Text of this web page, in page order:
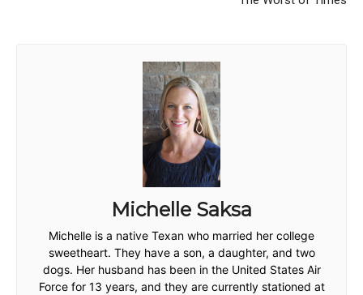
Michelle Saksa
Michelle is a native Texan who married her college
sweetheart. They have a son, a daughter, and two
dogs. Her husband has been in the United States Air
Force for 13 years, and they are currently stationed at